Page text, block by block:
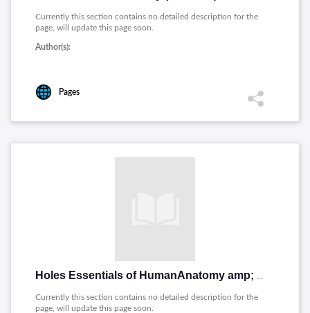
Currently this section contains no detailed description for the
page, will update this page soon.
Author(s):
Pages
Currently this section contains no detailed description for the
page, will update this page soon.